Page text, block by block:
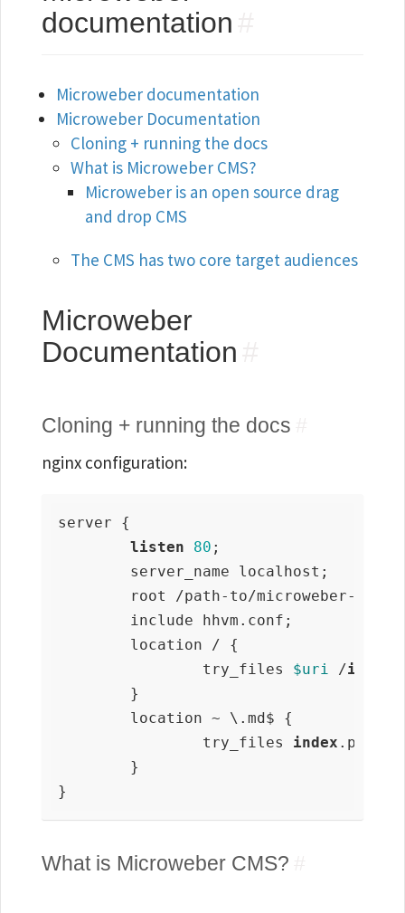
documentation
Microweber documentation
Microweber Documentation
Cloning + running the docs
What is Microweber CMS?
Microweber is an open source drag
and drop CMS
The CMS has two core target audiences
Microweber
Documentation
Cloning + running the docs
nginx configuration:
server {
listen
80 ;
        server_name localhost;
        root /path-to/microweber-docs;
        include hhvm.conf;
        location / {
                try_files
$uri /index
        }
        location ~ \.md$ {
                try_files
index .php /
        }
}
What is Microweber CMS?